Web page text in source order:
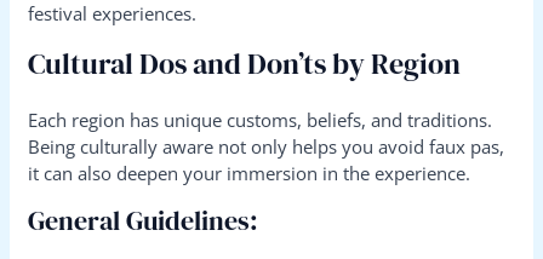
festival experiences.
Cultural Dos and Don’ts by Region
Each region has unique customs, beliefs, and traditions.
Being culturally aware not only helps you avoid faux pas,
it can also deepen your immersion in the experience.
General Guidelines: